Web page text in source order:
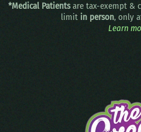
*Medical Patientsare tax-exempt &
limit in person, only
Learn